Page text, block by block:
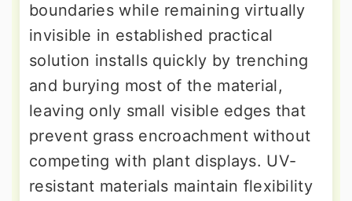
boundaries while remaining virtually
invisible in established practical
solution installs quickly by trenching
and burying most of the material,
leaving only small visible edges that
prevent grass encroachment without
competing with plant displays. UV-
resistant materials maintain flexibility